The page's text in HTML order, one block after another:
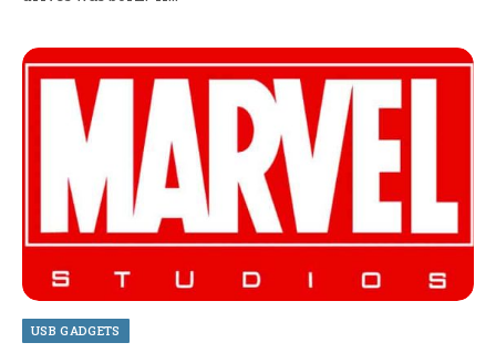
USB GADGETS